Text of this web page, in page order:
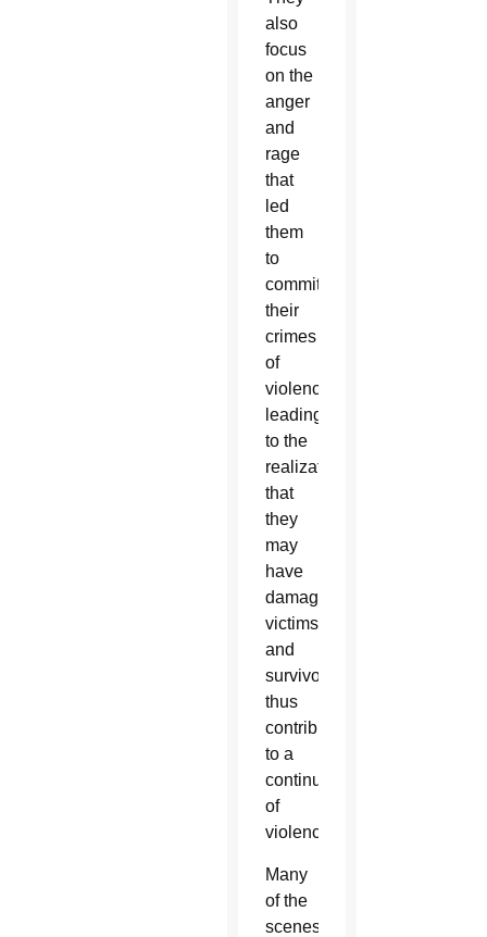
also
focus
on the
anger
and
rage
that
led
them
to
commit
their
crimes
of
violence,
leading
to the
realization
that
they
may
have
damaged
victims
and
survivors,
thus
contributing
to a
continuum
of
violence.
Many
of the
scenes